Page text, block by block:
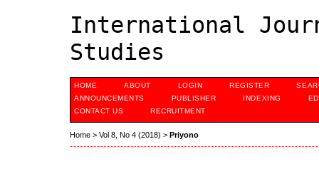
International
Studies
HOME ABOUT LOGIN REGISTER
ANNOUNCEMENTS
PUBLISHER INDEXING
CONTACT US
RECRUITMENT
Home > Vol 8, No 4 (2018) > Priyono